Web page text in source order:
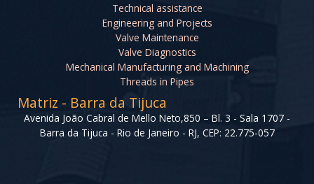
Technical assistance
Engineering and Projects
Valve Maintenance
Valve Diagnostics
Mechanical Manufacturing and Machining
Threads in Pipes
Matriz - Barra da Tijuca
Avenida João Cabral de Mello Neto,850 – Bl. 3 - Sala 1707 -
Barra da Tijuca - Rio de Janeiro - RJ, CEP: 22.775-057